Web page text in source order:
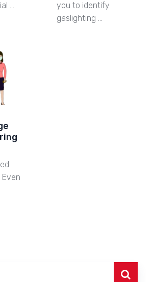
…
you to identify
gaslighting …